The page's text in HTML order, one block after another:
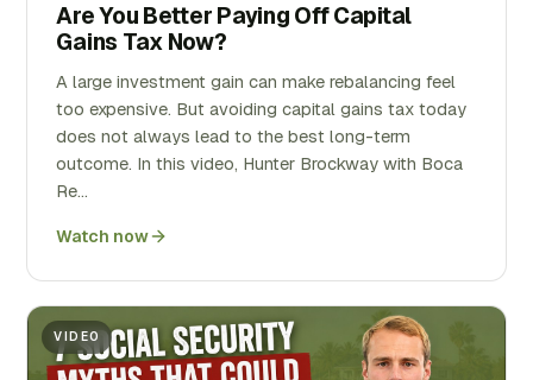
Are You Better Paying Off Capital
Gains Tax Now?
A large investment gain can make rebalancing feel
too expensive. But avoiding capital gains tax today
does not always lead to the best long-term
outcome. In this video, Hunter Brockway with Boca
Re…
Watch now
VIDEO